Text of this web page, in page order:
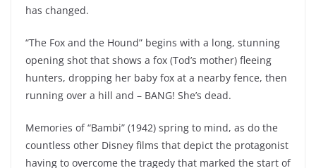
has changed.
“The Fox and the Hound” begins with a long, stunning
opening shot that shows a fox (Tod’s mother) fleeing
hunters, dropping her baby fox at a nearby fence, then
running over a hill and – BANG! She’s dead.
Memories of “Bambi” (1942) spring to mind, as do the
countless other Disney films that depict the protagonist
having to overcome the tragedy that marked the start of